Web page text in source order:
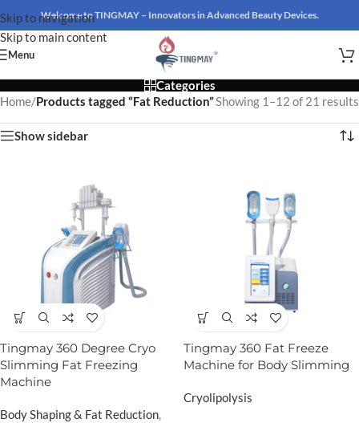
Skip to navigation
Skip to main content
Welcome to TINGMAY – Innovators in Advanced Beauty Devices.
Menu
Categories
Home/Products tagged “Fat Reduction”Showing 1–12 of 21 results
Show sidebar
Tingmay 360 Degree Cryo
Slimming Fat Freezing
Machine
Body Shaping & Fat Reduction,
Tingmay 360 Fat Freeze
Machine for Body Slimming
Cryolipolysis